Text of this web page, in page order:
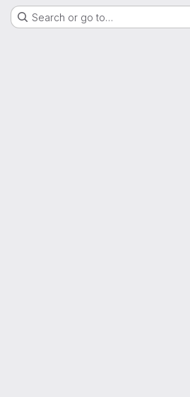
Search or go to…